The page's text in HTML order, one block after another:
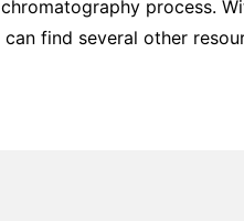
process.
find several other